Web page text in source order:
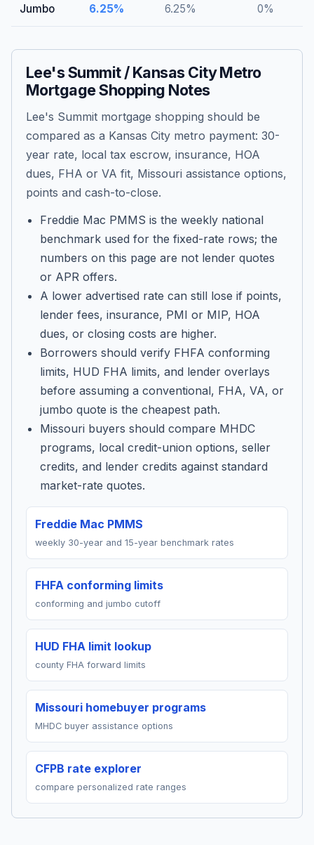
Jumbo 6.25% 6.25% 0%
Lee's Summit / Kansas City Metro
Mortgage Shopping Notes
Lee's Summit mortgage shopping should be
compared as a Kansas City metro payment: 30-
year rate, local tax escrow, insurance, HOA
dues, FHA or VA fit, Missouri assistance options,
points and cash-to-close.
Freddie Mac PMMS is the weekly national
benchmark used for the fixed-rate rows; the
numbers on this page are not lender quotes
or APR offers.
A lower advertised rate can still lose if points,
lender fees, insurance, PMI or MIP, HOA
dues, or closing costs are higher.
Borrowers should verify FHFA conforming
limits, HUD FHA limits, and lender overlays
before assuming a conventional, FHA, VA, or
jumbo quote is the cheapest path.
Missouri buyers should compare MHDC
programs, local credit-union options, seller
credits, and lender credits against standard
market-rate quotes.
Freddie Mac PMMS
weekly 30-year and 15-year benchmark rates
FHFA conforming limits
conforming and jumbo cutoff
HUD FHA limit lookup
county FHA forward limits
Missouri homebuyer programs
MHDC buyer assistance options
CFPB rate explorer
compare personalized rate ranges